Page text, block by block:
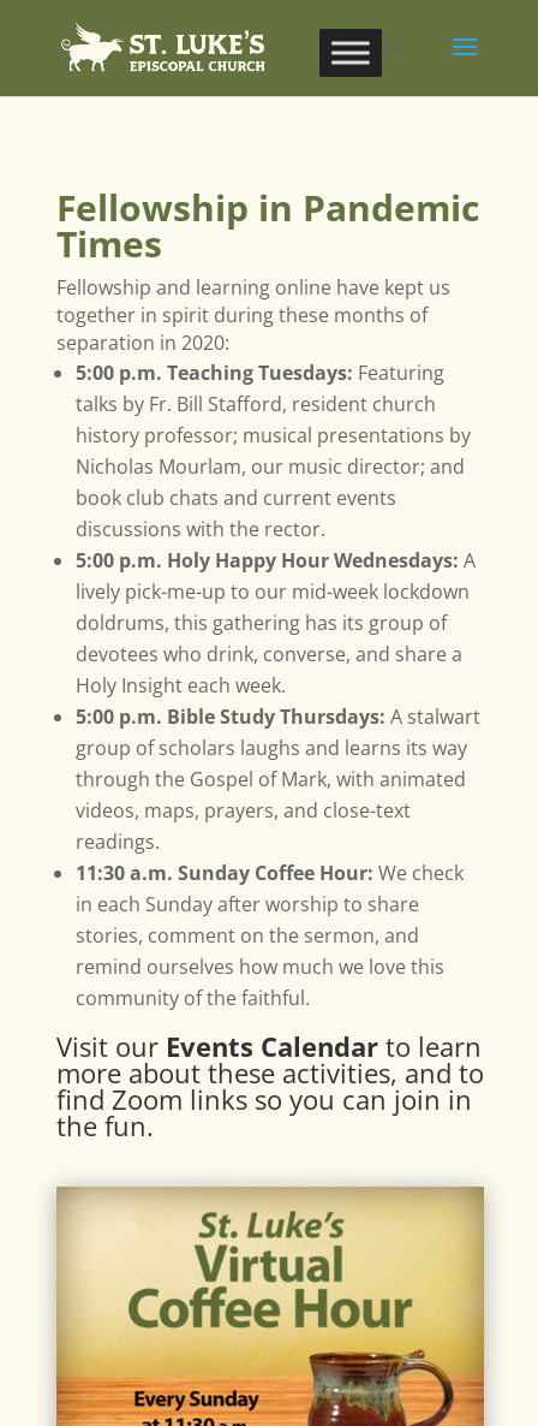
Fellowship in Pandemic
Times
Fellowship and learning online have kept us
together in spirit during these months of
separation in 2020:
5:00 p.m. Teaching Tuesdays: Featuring
talks by Fr. Bill Stafford, resident church
history professor; musical presentations by
Nicholas Mourlam, our music director; and
book club chats and current events
discussions with the rector.
5:00 p.m. Holy Happy Hour Wednesdays: A
lively pick-me-up to our mid-week lockdown
doldrums, this gathering has its group of
devotees who drink, converse, and share a
Holy Insight each week.
5:00 p.m. Bible Study Thursdays: A stalwart
group of scholars laughs and learns its way
through the Gospel of Mark, with animated
videos, maps, prayers, and close-text
readings.
11:30 a.m. Sunday Coffee Hour: We check
in each Sunday after worship to share
stories, comment on the sermon, and
remind ourselves how much we love this
community of the faithful.
Visit our Events Calendarto learn
more about these activities, and to
find Zoom links so you can join in
the fun.